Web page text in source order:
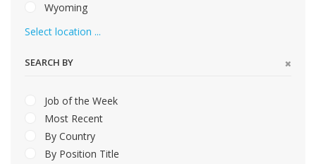
Wyoming
Select location ...
SEARCH BY
Job of the Week
Most Recent
By Country
By Position Title